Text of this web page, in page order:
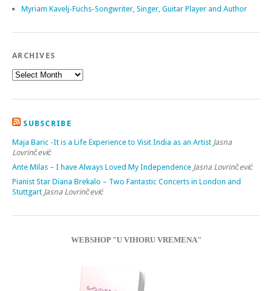
Myriam Kavelj-Fuchs-Songwriter, Singer, Guitar Player and Author
ARCHIVES
SUBSCRIBE
Maja Baric -It is a Life Experience to Visit India as an Artist Jasna
Lovrinčević
Ante Milas – I have Always Loved My Independence Jasna Lovrinčević
Pianist Star Diana Brekalo – Two Fantastic Concerts in London and
Stuttgart Jasna Lovrinčević
WEBSHOP "U VIHORU VREMENA"